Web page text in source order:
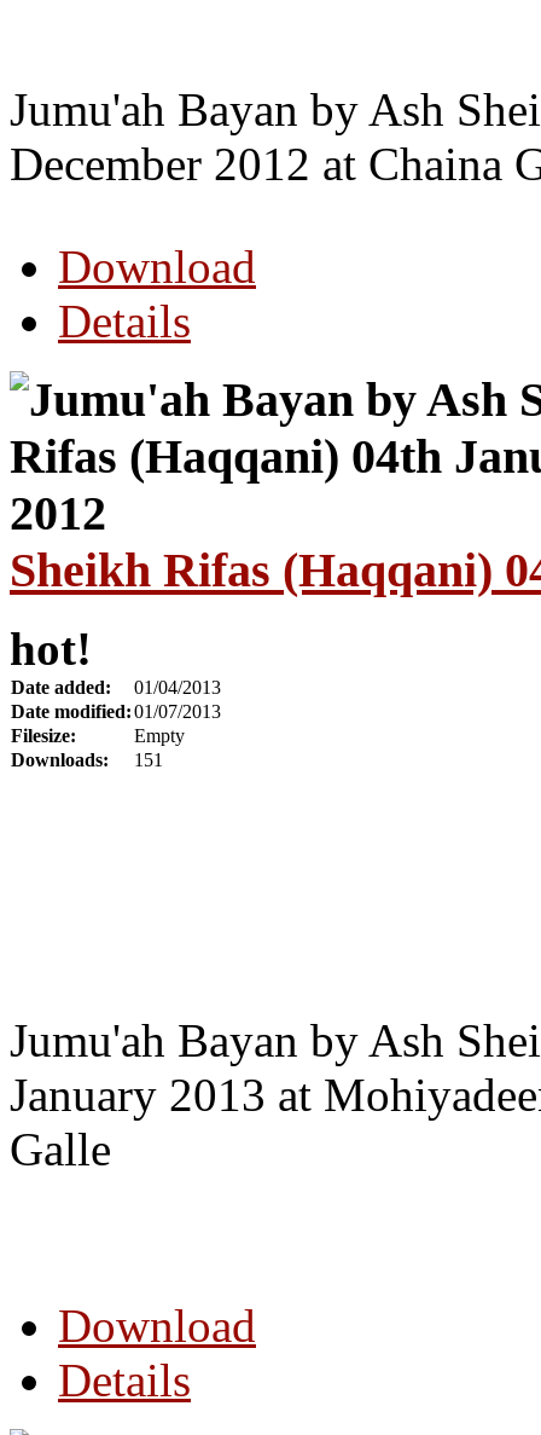
Jumu'ah Bayan by Ash
December 2012 at Chaina
Download
Details
Sheikh Rifas (Haqqani)
hot!
Date added:
01/04/2013
Date modified:01/07/2013
Filesize:
Empty
Downloads:
151
Jumu'ah Bayan by Ash
January 2013 at
Galle
Download
Details